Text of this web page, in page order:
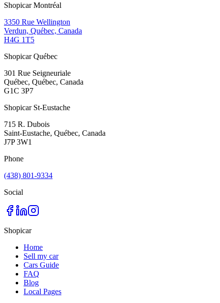
Shopicar Montréal
3350 Rue Wellington
Verdun, Québec, Canada
H4G 1T5
Shopicar Québec
301 Rue Seigneuriale
Québec, Québec, Canada
G1C 3P7
Shopicar St-Eustache
715 R. Dubois
Saint-Eustache, Québec, Canada
J7P 3W1
Phone
(438) 801-9334
Social
Shopicar
Home
Sell my car
Cars Guide
FAQ
Blog
Local Pages